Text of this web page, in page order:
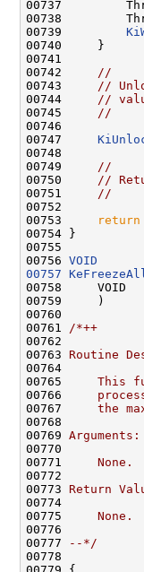
00737
00738
00739
00740     }
00741
00742
//
00743
//
00744
//
00745
//
00746
00747
00748
00749
//
00750
//
00751
//
00752
00753
return
00754 }
00755
00756 VOID
00757
00758     VOID
00759     )
00760
00761
/*++
00762
00763 Routine
00764
00765
This
00766
00767
the
00768
00769 Arguments:
00770
00771
    None.
00772
00773 Return
00774
00775
    None.
00776
00777
--*/
00778